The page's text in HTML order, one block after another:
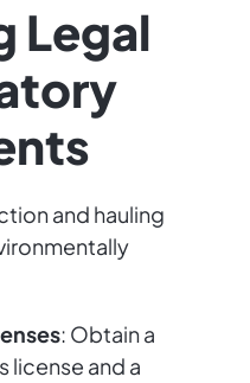
Legal
and hauling
: Obtain a
license and a